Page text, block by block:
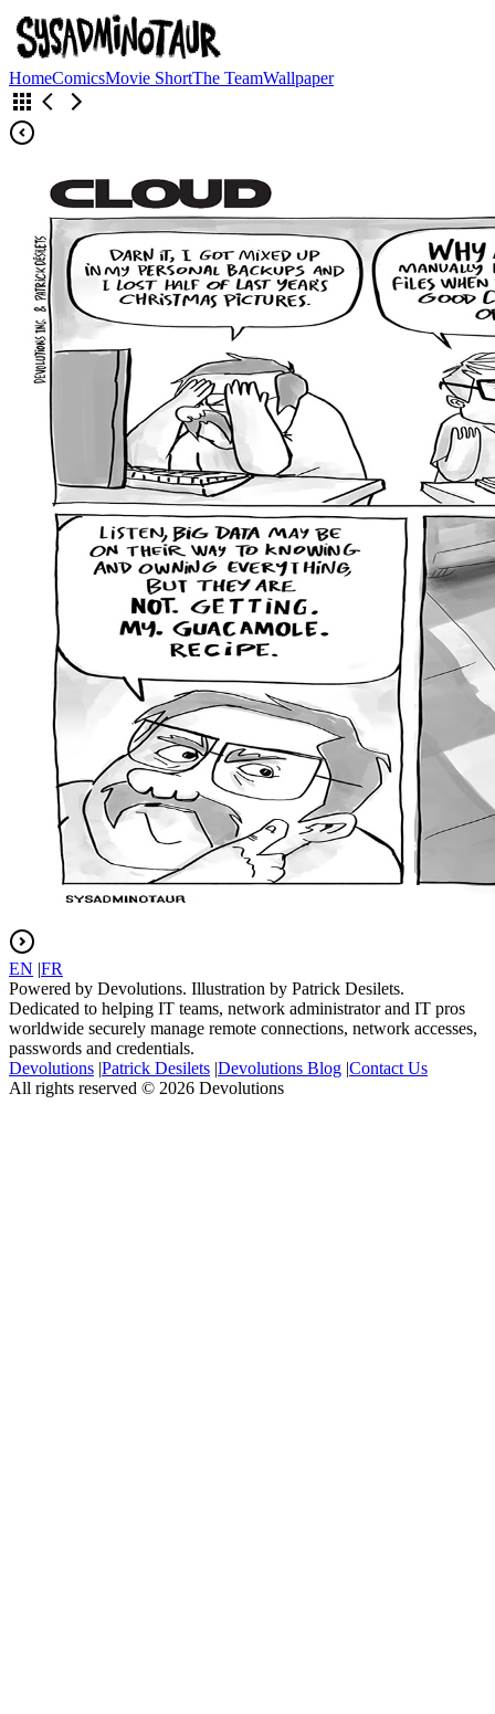
HomeComicsMovie ShortThe TeamWallpaper
EN |FR
Powered by Devolutions. Illustration by Patrick Desilets.
Dedicated to helping IT teams, network administrator and IT pros
worldwide securely manage remote connections, network accesses,
passwords and credentials.
Devolutions |Patrick Desilets |Devolutions Blog |Contact Us
All rights reserved © 2026 Devolutions